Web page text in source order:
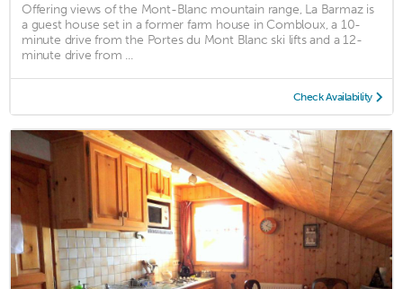
Offering views of the Mont-Blanc mountain range, La Barmaz is
a guest house set in a former farm house in Combloux, a 10-
minute drive from the Portes du Mont Blanc ski lifts and a 12-
minute drive from ...
Check Availability